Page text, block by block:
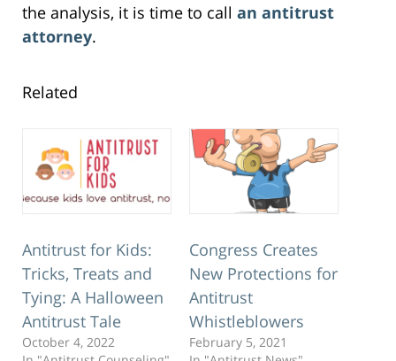
the analysis, it is time to call an antitrust
attorney.
Related
Antitrust for Kids:
Tricks, Treats and
Tying: A Halloween
Antitrust Tale
October 4, 2022
Congress Creates
New Protections for
Antitrust
Whistleblowers
February 5, 2021